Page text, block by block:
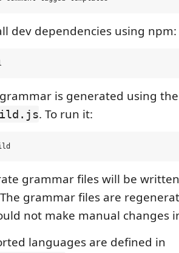
dev dependencies using npm:
is generated using
. To run it:
grammar files will be
grammar files are
not make manual changes
languages are defined in